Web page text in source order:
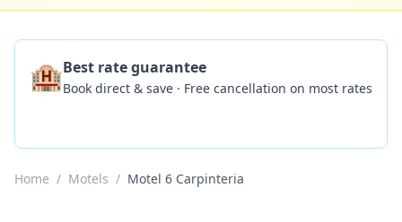
🏨Best rate guarantee
Book direct & save · Free cancellation on most rates
Home / Motels / Motel 6 Carpinteria